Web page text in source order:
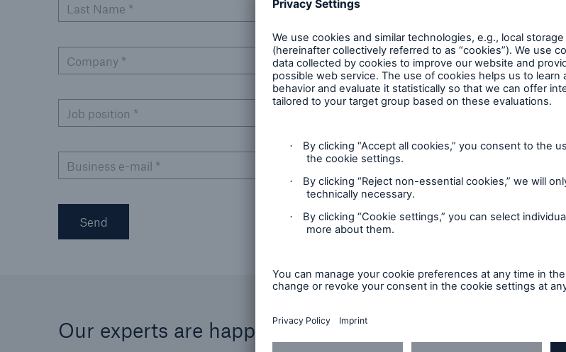
Last Name *
Company *
Job position *
Business e-mail *
Send
Our experts are happy to help you